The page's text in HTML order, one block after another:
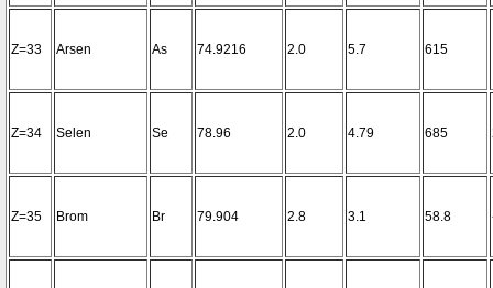
Z=33 Arsen As 74.9216 2.0 5.7 615
Z=34 Selen Se 78.96 2.0 4.79 685
Z=35 Brom Br 79.904 2.8 3.1 58.8